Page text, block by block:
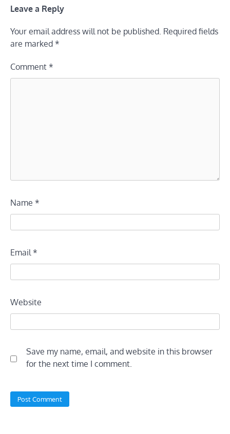
Leave a Reply
Your email address will not be published. Required fields
are marked *
Comment *
Name *
Email*
Website
Save my name, email, and website in this browser
for the next time I comment.